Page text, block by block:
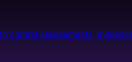
control assessments,